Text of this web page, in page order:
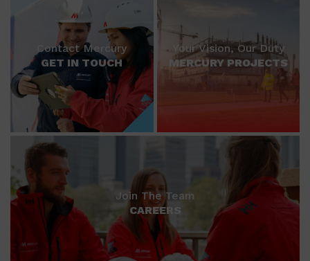
Contact Mercury
GET IN TOUCH
Your Vision, Our Duty
MERCURY PROJECTS
Join The Team
CAREERS